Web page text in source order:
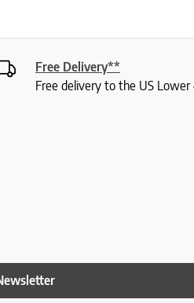
Free Delivery**
Free delivery to the US Lower